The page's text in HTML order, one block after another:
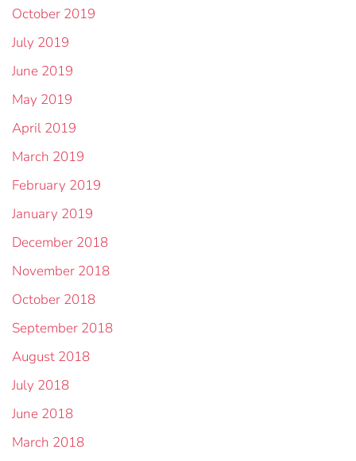
October 2019
July 2019
June 2019
May 2019
April 2019
March 2019
February 2019
January 2019
December 2018
November 2018
October 2018
September 2018
August 2018
July 2018
June 2018
March 2018